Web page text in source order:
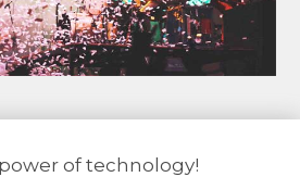
of technology!